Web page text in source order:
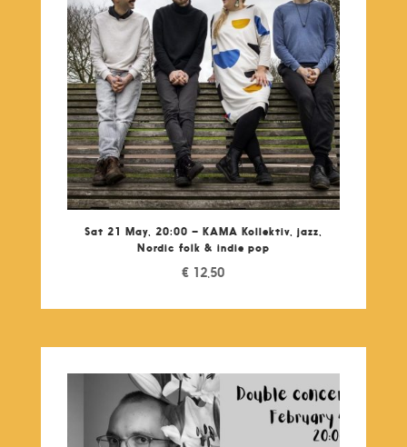
Sat 21 May, 20:00 – KAMA Kollektiv, jazz,
Nordic folk & indie pop
€ 12,50